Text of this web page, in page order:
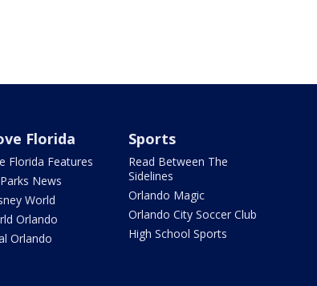
Florida
Florida Features
News
World
Orlando
Orlando
Sports
Read Between The
Sidelines
Orlando Magic
Orlando City Soccer Club
High School Sports